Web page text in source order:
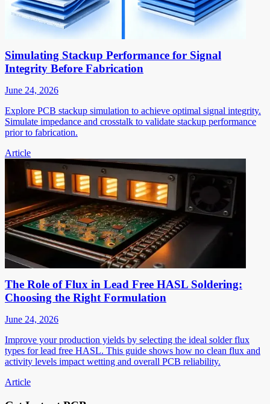
Simulating Stackup Performance for Signal
Integrity Before Fabrication
June 24, 2026
Explore PCB stackup simulation to achieve optimal signal integrity.
Simulate impedance and crosstalk to validate stackup performance
prior to fabrication.
Article
The Role of Flux in Lead Free HASL Soldering:
Choosing the Right Formulation
June 24, 2026
Improve your production yields by selecting the ideal solder flux
types for lead free HASL. This guide shows how no clean flux and
activity levels impact wetting and overall PCB reliability.
Article